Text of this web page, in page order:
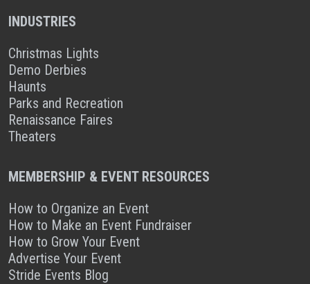
INDUSTRIES
Christmas Lights
Demo Derbies
Haunts
Parks and Recreation
Renaissance Faires
Theaters
MEMBERSHIP & EVENT RESOURCES
How to Organize an Event
How to Make an Event Fundraiser
How to Grow Your Event
Advertise Your Event
Stride Events Blog